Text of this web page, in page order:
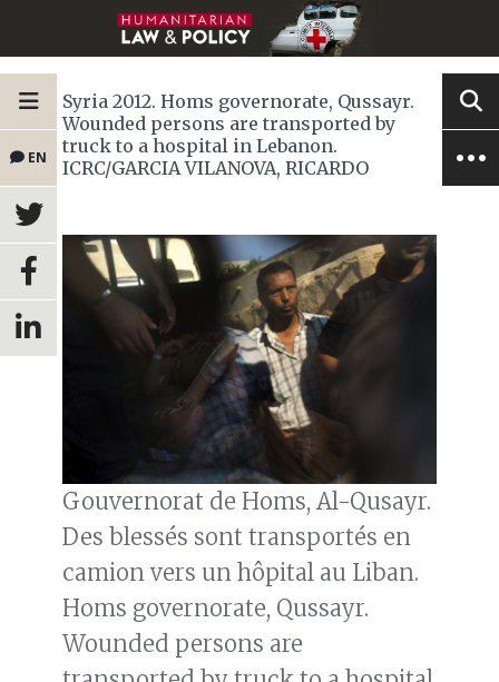
EN
Syria 2012. Homs governorate, Qussayr.
Wounded persons are transported by
truck to a hospital in Lebanon.
ICRC/GARCIA VILANOVA, RICARDO
Gouvernorat de Homs, Al-Qusayr.
Des blessés sont transportés en
camion vers un hôpital au Liban.
Homs governorate, Qussayr.
Wounded persons are